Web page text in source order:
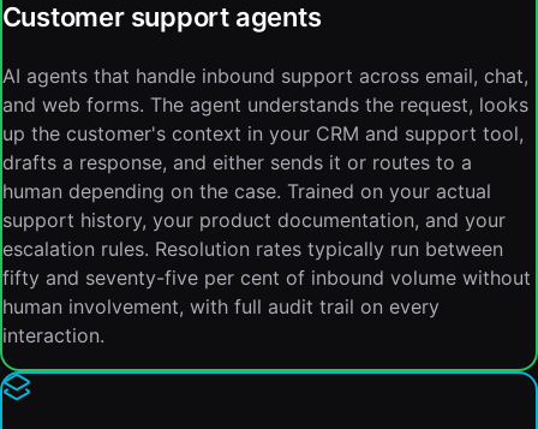
Customer support agents
AI agents that handle inbound support across email, chat,
and web forms. The agent understands the request, looks
up the customer's context in your CRM and support tool,
drafts a response, and either sends it or routes to a
human depending on the case. Trained on your actual
support history, your product documentation, and your
escalation rules. Resolution rates typically run between
fifty and seventy-five per cent of inbound volume without
human involvement, with full audit trail on every
interaction.